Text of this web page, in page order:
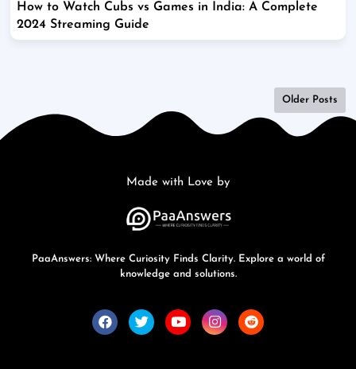
How to Watch Cubs vs Games in India: A Complete
2024 Streaming Guide
Older Posts
Made with Love by
PaaAnswers: Where Curiosity Finds Clarity. Explore a world of
knowledge and solutions.